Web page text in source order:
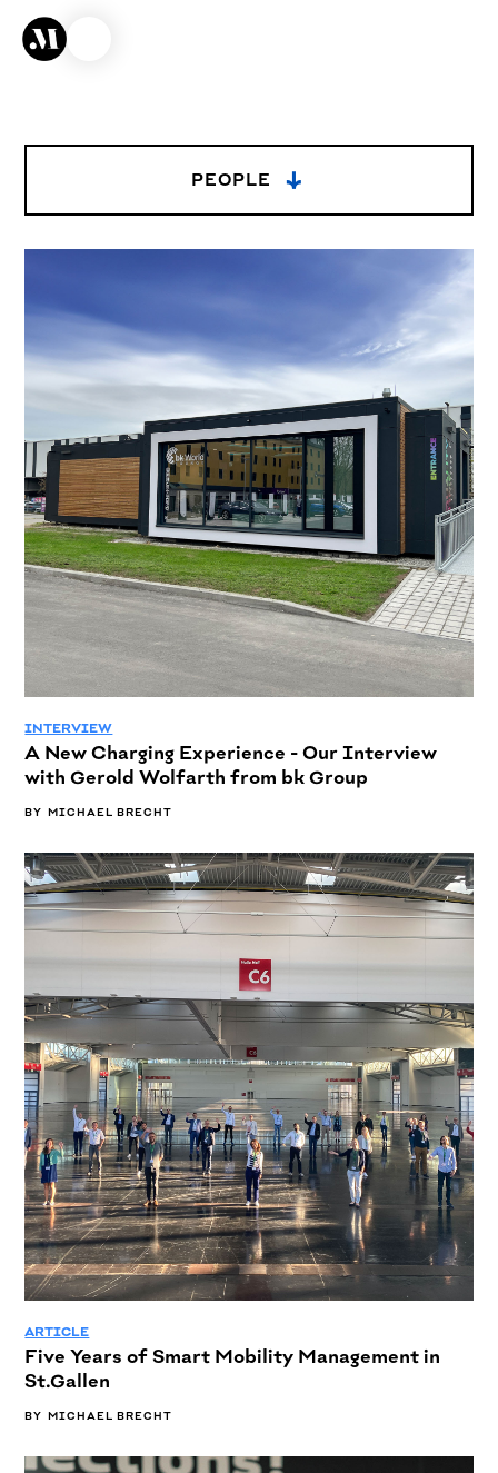
PEOPLE →
INTERVIEW
A New Charging Experience - Our Interview
with Gerold Wolfarth from bk Group
BY MICHAEL BRECHT
ARTICLE
Five Years of Smart Mobility Management in
St.Gallen
BY MICHAEL BRECHT